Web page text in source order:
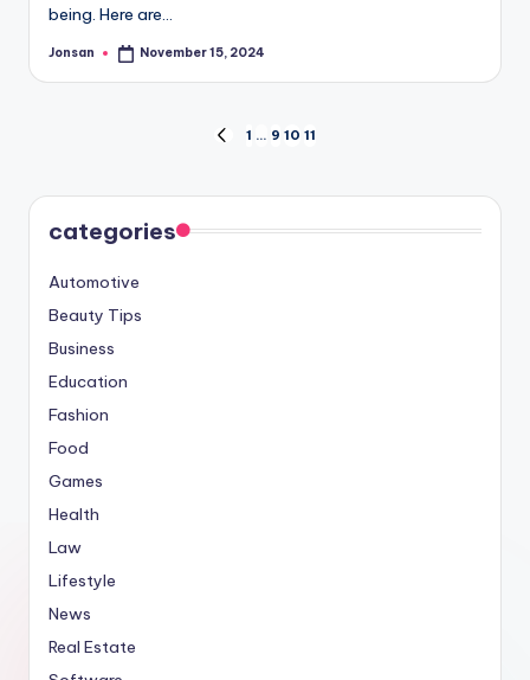
being. Here are…
Posted
Jonsan November 15, 2024
pagination
PREVIOUS
1 … 9 10 11
categories
Automotive
Beauty Tips
Business
Education
Fashion
Food
Games
Health
Law
Lifestyle
News
Real Estate